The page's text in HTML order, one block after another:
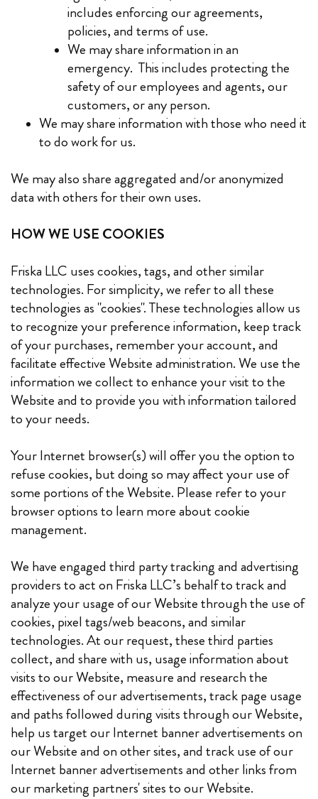
includes enforcing our agreements,
policies, and terms of use.
We may share information in an
emergency. This includes protecting the
safety of our employees and agents, our
customers, or any person.
We may share information with those who need it
to do work for us.
We may also share aggregated and/or anonymized
data with others for their own uses.
HOW WE USE COOKIES
Friska LLC uses cookies, tags, and other similar
technologies. For simplicity, we refer to all these
technologies as "cookies". These technologies allow us
to recognize your preference information, keep track
of your purchases, remember your account, and
facilitate effective Website administration. We use the
information we collect to enhance your visit to the
Website and to provide you with information tailored
to your needs.
Your Internet browser(s) will offer you the option to
refuse cookies, but doing so may affect your use of
some portions of the Website. Please refer to your
browser options to learn more about cookie
management.
We have engaged third party tracking and advertising
providers to act on Friska LLC’s behalf to track and
analyze your usage of our Website through the use of
cookies, pixel tags/web beacons, and similar
technologies. At our request, these third parties
collect, and share with us, usage information about
visits to our Website, measure and research the
effectiveness of our advertisements, track page usage
and paths followed during visits through our Website,
help us target our Internet banner advertisements on
our Website and on other sites, and track use of our
Internet banner advertisements and other links from
our marketing partners' sites to our Website.